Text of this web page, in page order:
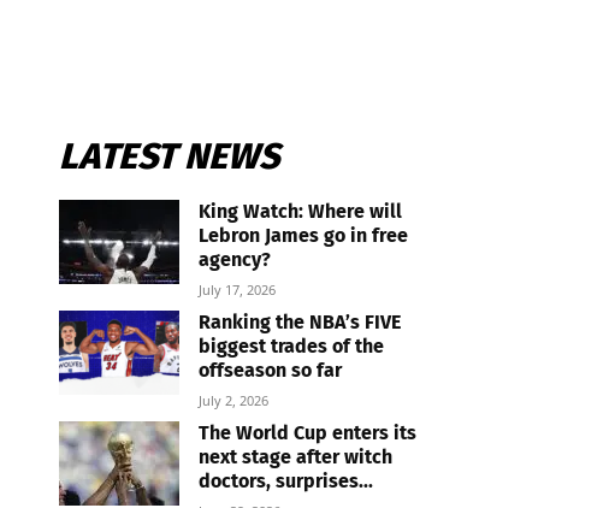
LATEST NEWS
King Watch: Where will
Lebron James go in free
agency?
July 17, 2026
Ranking the NBA’s FIVE
biggest trades of the
offseason so far
July 2, 2026
The World Cup enters its
next stage after witch
doctors, surprises...